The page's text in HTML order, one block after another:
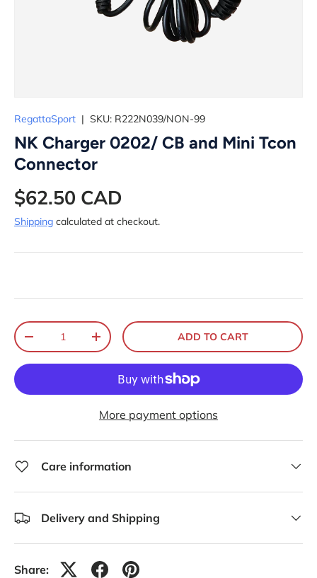
RegattaSport | SKU: R222N039/NON-99
NK Charger 0202/ CB and Mini Tcon
Connector
$62.50 CAD
Shipping calculated at checkout.
Qty
-
+ ADD TO CART
More payment options
Care information
Delivery and Shipping
Share: